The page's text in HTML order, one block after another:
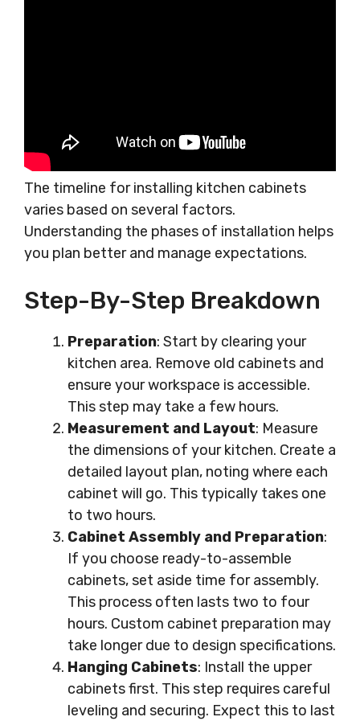
The timeline for installing kitchen cabinets
varies based on several factors.
Understanding the phases of installation helps
you plan better and manage expectations.
Step-By-Step Breakdown
Preparation: Start by clearing your
kitchen area. Remove old cabinets and
ensure your workspace is accessible.
This step may take a few hours.
Measurement and Layout: Measure
the dimensions of your kitchen. Create a
detailed layout plan, noting where each
cabinet will go. This typically takes one
to two hours.
Cabinet Assembly and Preparation:
If you choose ready-to-assemble
cabinets, set aside time for assembly.
This process often lasts two to four
hours. Custom cabinet preparation may
take longer due to design specifications.
Hanging Cabinets: Install the upper
cabinets first. This step requires careful
leveling and securing. Expect this to last